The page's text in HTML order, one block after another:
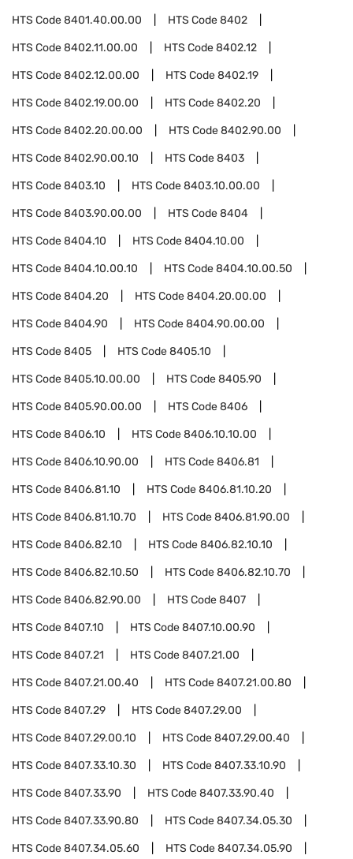
HTS Code8401.40.00.00 HTS Code8402
HTS Code8402.11.00.00 HTS Code8402.12
HTS Code8402.12.00.00 HTS Code8402.19
HTS Code8402.19.00.00 HTS Code8402.20
HTS Code8402.20.00.00 HTS Code8402.90.00
HTS Code8402.90.00.10 HTS Code8403
HTS Code8403.10 HTS Code8403.10.00.00
HTS Code8403.90.00.00 HTS Code8404
HTS Code8404.10 HTS Code8404.10.00
HTS Code8404.10.00.10 HTS Code8404.10.00.50
HTS Code8404.20 HTS Code8404.20.00.00
HTS Code8404.90 HTS Code8404.90.00.00
HTS Code8405 HTS Code8405.10
HTS Code8405.10.00.00 HTS Code8405.90
HTS Code8405.90.00.00 HTS Code8406
HTS Code8406.10 HTS Code8406.10.10.00
HTS Code8406.10.90.00 HTS Code8406.81
HTS Code8406.81.10 HTS Code8406.81.10.20
HTS Code8406.81.10.70 HTS Code8406.81.90.00
HTS Code8406.82.10 HTS Code8406.82.10.10
HTS Code8406.82.10.50 HTS Code8406.82.10.70
HTS Code8406.82.90.00 HTS Code8407
HTS Code8407.10 HTS Code8407.10.00.90
HTS Code8407.21 HTS Code8407.21.00
HTS Code8407.21.00.40 HTS Code8407.21.00.80
HTS Code8407.29 HTS Code8407.29.00
HTS Code8407.29.00.10 HTS Code8407.29.00.40
HTS Code8407.33.10.30 HTS Code8407.33.10.90
HTS Code8407.33.90 HTS Code8407.33.90.40
HTS Code8407.33.90.80 HTS Code8407.34.05.30
HTS Code8407.34.05.60 HTS Code8407.34.05.90